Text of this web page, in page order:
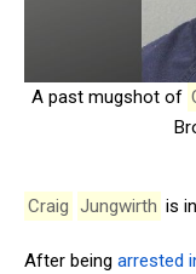
A past mugshot of
Craig Jungwirth is
After being arrested